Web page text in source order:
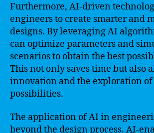
Furthermore, AI-driven
engineers to create smarter and
designs. By leveraging AI
can optimize parameters and
scenarios to obtain the best
This not only saves time but also
innovation and the exploration
possibilities.
The application of AI in
beyond the design process. AI-